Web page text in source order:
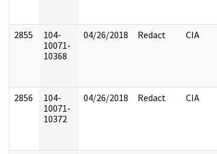
2855
104-
10071-
10368
04/26/2018 Redact CIA
2856
104-
10071-
10372
04/26/2018 Redact CIA